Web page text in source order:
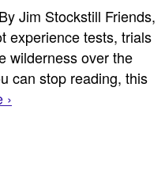
Jim Stockstill Friends,
experience tests, trials
wilderness over the
can stop reading, this
›